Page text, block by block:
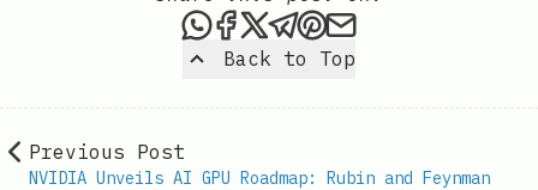
Back to Top
Share this post via
Share this post on
Share this post on X
Share this post via
Share this post
Share this
Previous Post
NVIDIA Unveils AI GPU Roadmap: Rubin and Feynman